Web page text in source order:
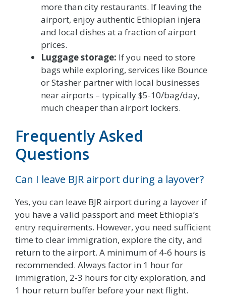
more than city restaurants. If leaving the
airport, enjoy authentic Ethiopian injera
and local dishes at a fraction of airport
prices.
Luggage storage: If you need to store
bags while exploring, services like Bounce
or Stasher partner with local businesses
near airports – typically $5-10/bag/day,
much cheaper than airport lockers.
Frequently Asked
Questions
Can I leave BJR airport during a layover?
Yes, you can leave BJR airport during a layover if
you have a valid passport and meet Ethiopia’s
entry requirements. However, you need sufficient
time to clear immigration, explore the city, and
return to the airport. A minimum of 4-6 hours is
recommended. Always factor in 1 hour for
immigration, 2-3 hours for city exploration, and
1 hour return buffer before your next flight.